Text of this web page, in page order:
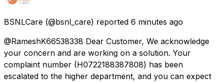
BSNLCare (@bsnl_care) reported 6 minutes ago
@RameshK66538338 Dear Customer, We acknowledge
your concern and are working on a solution. Your
complaint number (H0722188387808) has been
escalated to the higher department, and you can expect